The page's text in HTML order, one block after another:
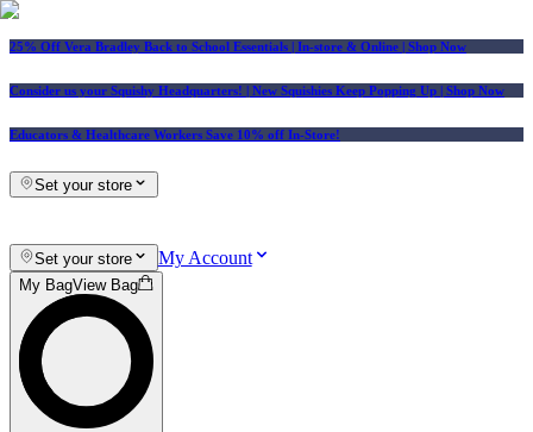
25% Off Vera Bradley Back to School Essentials | In-store & Online | Shop Now
Consider us your Squishy Headquarters! | New Squishies Keep Popping Up | Shop Now
Educators & Healthcare Workers Save 10% off In-Store!
Set your store
Set your store My Account
My BagView Bag